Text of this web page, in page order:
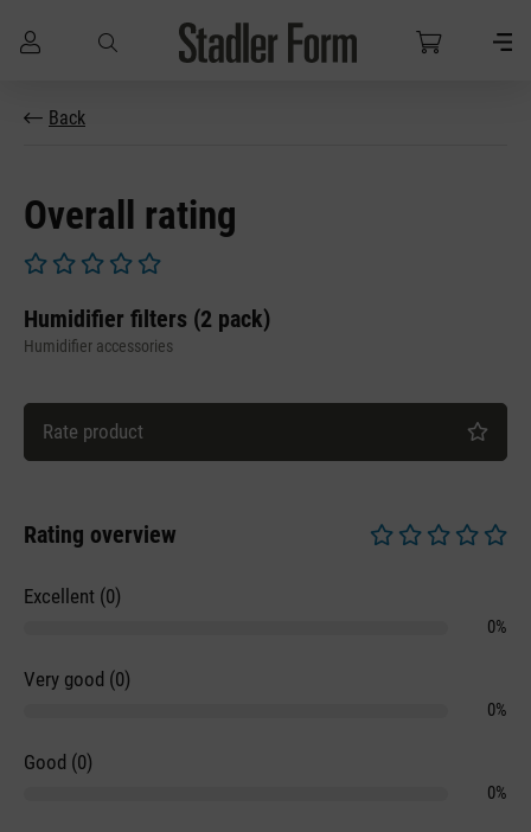
Skip to main content
Back
Overall rating
Humidifier filters (2 pack)
Humidifier accessories
Rate product
Rating overview
Excellent (0)
0%
Very good (0)
0%
Good (0)
0%